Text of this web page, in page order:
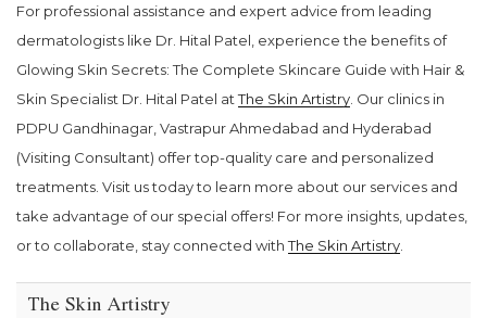
For professional assistance and expert advice from leading
dermatologists like Dr. Hital Patel, experience the benefits of
Glowing Skin Secrets: The Complete Skincare Guide with Hair &
Skin Specialist Dr. Hital Patel atThe Skin Artistry . Our clinics in
PDPU Gandhinagar, Vastrapur Ahmedabad and Hyderabad
(Visiting Consultant) offer top-quality care and personalized
treatments. Visit us today to learn more about our services and
take advantage of our special offers! For more insights, updates,
or to collaborate, stay connected withThe Skin Artistry
The Skin Artistry